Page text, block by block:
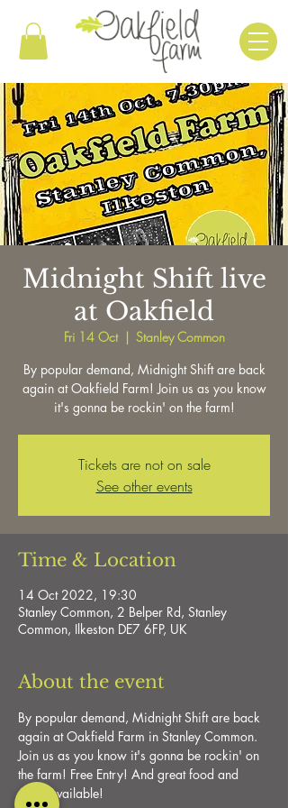
Midnight Shift live
at Oakfield
Fri 14 Oct
  |
Stanley Common
By popular demand, Midnight Shift are back
again at Oakfield Farm! Join us as you know
it's gonna be rockin' on the farm!
Tickets are not on sale
See other events
Time & Location
14 Oct 2022, 19:30
Stanley Common, 2 Belper Rd, Stanley
Common, Ilkeston DE7 6FP, UK
About the event
By popular demand, Midnight Shift are back
again at Oakfield Farm in Stanley Common.
Join us as you know it's gonna be rockin' on
the farm! Free Entry! And great food and
drink available!